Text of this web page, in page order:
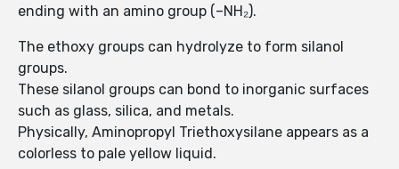
ending with an amino group (–NH₂).
The ethoxy groups can hydrolyze to form silanol
groups.
These silanol groups can bond to inorganic surfaces
such as glass, silica, and metals.
Physically, Aminopropyl Triethoxysilane appears as a
colorless to pale yellow liquid.